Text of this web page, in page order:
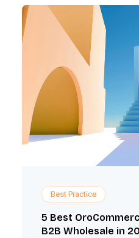
Best Practice
5 Best
B2B Wholesale in